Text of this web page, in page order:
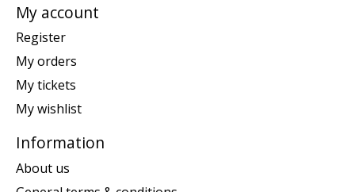
My account
Register
My orders
My tickets
My wishlist
Information
About us